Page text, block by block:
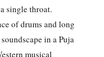
single throat.
of drums and long
in a Puja
musical